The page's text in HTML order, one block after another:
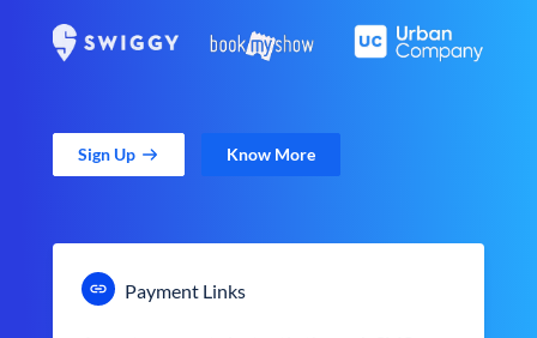
Sign Up Know More
Payment Links